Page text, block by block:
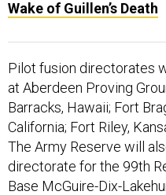
Wake of Guillen’s Death
Pilot fusion directorates
at Aberdeen Proving
Barracks, Hawaii; Fort
California; Fort Riley,
The Army Reserve will
directorate for the 99th
Base McGuire-Dix-